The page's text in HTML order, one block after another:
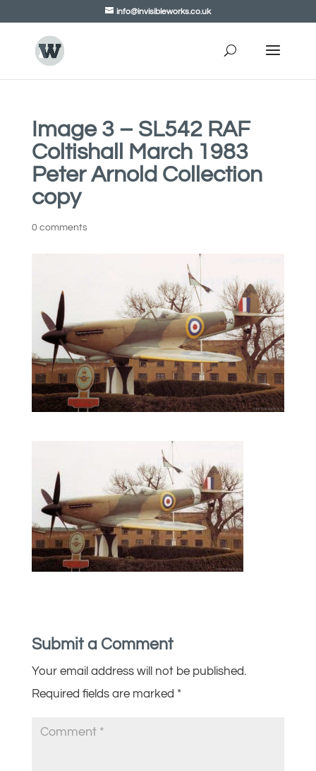
info@invisibleworks.co.uk
Image 3 – SL542 RAF
Coltishall March 1983
Peter Arnold Collection
copy
0 comments
Submit a Comment
Your email address will not be published.
Required fields are marked *